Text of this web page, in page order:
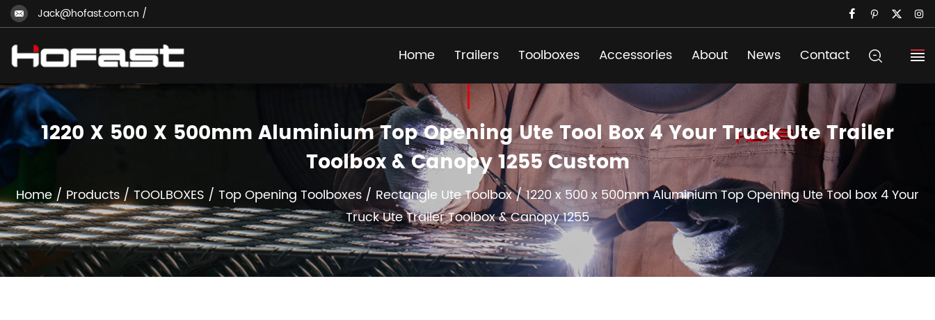
Jack@hofast.com.cn /
Home Trailers Toolboxes Accessories About News Contact
1220 X 500 X 500mm Aluminium Top Opening Ute Tool Box 4 Your Truck Ute Trailer
Toolbox & Canopy 1255 Custom
Home/ Products/TOOLBOXES / Top Opening Toolboxes/ Rectangle Ute Toolbox/1220 x 500 x 500mm Aluminium Top Opening Ute Tool box 4 Your
Truck Ute Trailer Toolbox & Canopy 1255